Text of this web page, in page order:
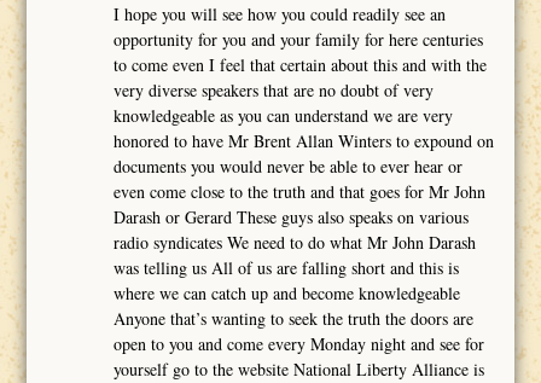
I hope you will see how you could readily see an
opportunity for you and your family for here centuries
to come even I feel that certain about this and with the
very diverse speakers that are no doubt of very
knowledgeable as you can understand we are very
honored to have Mr Brent Allan Winters to expound on
documents you would never be able to ever hear or
even come close to the truth and that goes for Mr John
Darash or Gerard These guys also speaks on various
radio syndicates We need to do what Mr John Darash
was telling us All of us are falling short and this is
where we can catch up and become knowledgeable
Anyone that’s wanting to seek the truth the doors are
open to you and come every Monday night and see for
yourself go to the website National Liberty Alliance is